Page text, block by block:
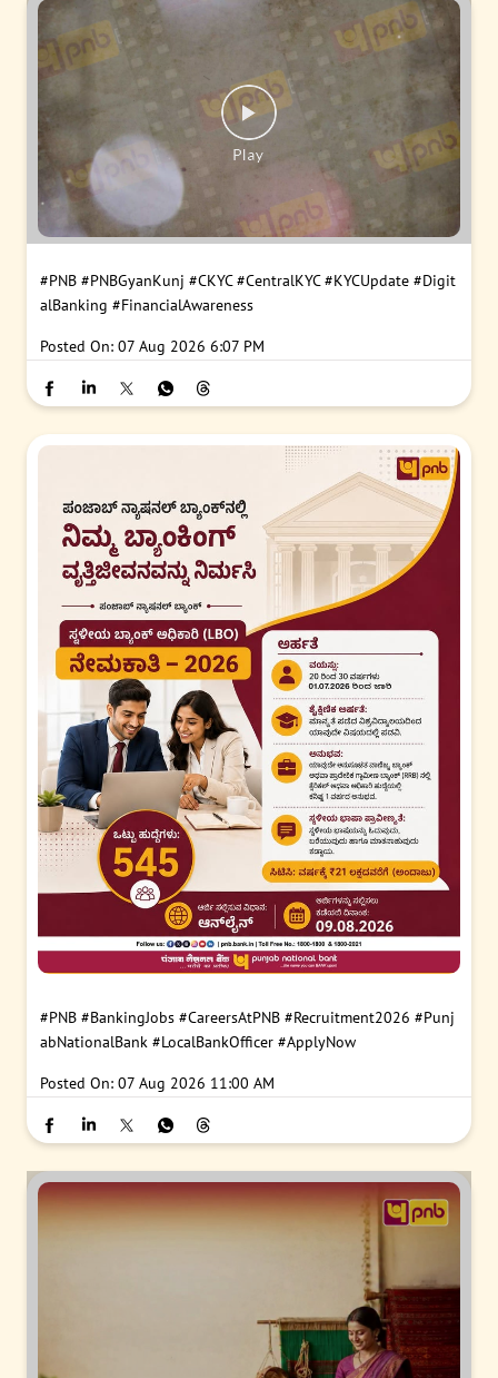
#PNB #PNBGyanKunj #CKYC #CentralKYC #KYCUpdate #Digit
alBanking #FinancialAwareness
Posted On: 07 Aug 2026 6:07 PM
#PNB #BankingJobs #CareersAtPNB #Recruitment2026 #Punj
abNationalBank #LocalBankOfficer #ApplyNow
Posted On: 07 Aug 2026 11:00 AM